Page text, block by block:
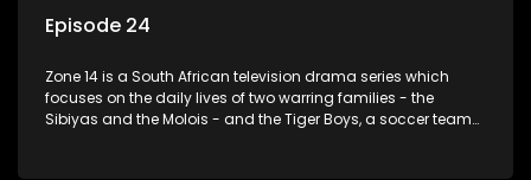
Episode 24
Zone 14 is a South African television drama series which
focuses on the daily lives of two warring families - the
Sibiyas and the Molois - and the Tiger Boys, a soccer team